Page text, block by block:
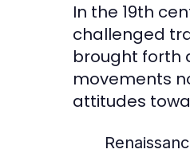
In the 19th
challenged
brought forth
movements
attitudes